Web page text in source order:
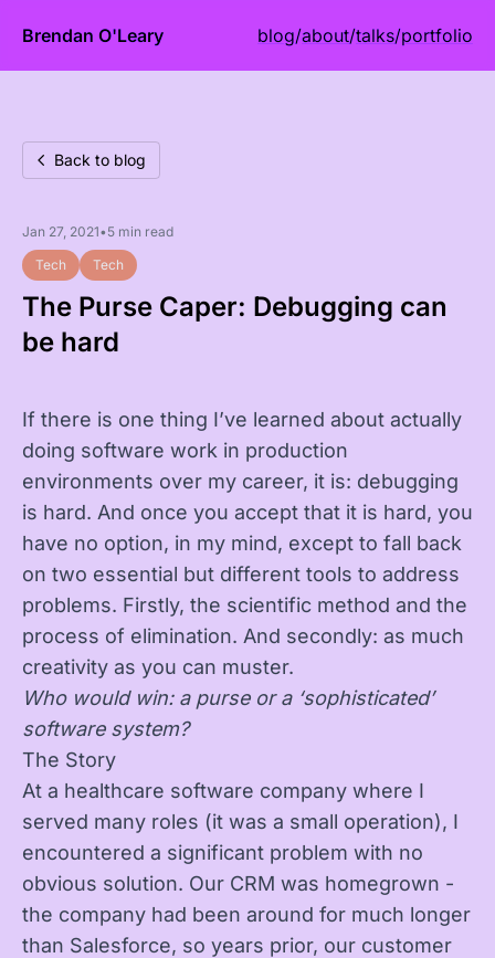
Brendan O'Leary blog/about/talks/portfolio
Back to blog
Jan 27, 2021• 5 min read
Tech
Tech
The Purse Caper: Debugging can
be hard
If there is one thing I’ve learned about actually
doing software work in production
environments over my career, it is: debugging
is hard. And once you accept that it is hard, you
have no option, in my mind, except to fall back
on two essential but different tools to address
problems. Firstly, the scientific method and the
process of elimination. And secondly: as much
creativity as you can muster.
Who would win: a purse or a ‘sophisticated’
software system?
The Story
At a healthcare software company where I
served many roles (it was a small operation), I
encountered a significant problem with no
obvious solution. Our CRM was homegrown -
the company had been around for much longer
than Salesforce, so years prior, our customer